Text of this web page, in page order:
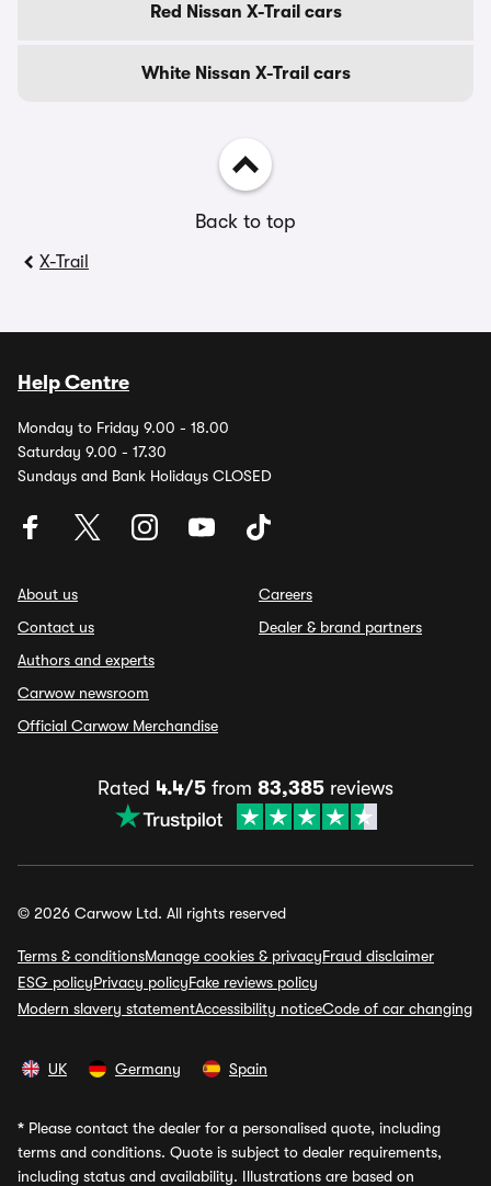
Red Nissan X-Trail cars
White Nissan X-Trail cars
Back to top
X-Trail
Help Centre
Monday to Friday 9.00 - 18.00
Saturday 9.00 - 17.30
Sundays and Bank Holidays CLOSED
About us
Contact us
Authors and experts
Carwow newsroom
Official Carwow Merchandise
Careers
Dealer & brand partners
Rated 4.4/5 from 83,385 reviews
© 2026 Carwow Ltd. All rights reserved
Terms & conditionsManage cookies & privacyFraud disclaimer
ESG policyPrivacy policyFake reviews policy
Modern slavery statementAccessibility noticeCode of car changing
UK Germany Spain
* Please contact the dealer for a personalised quote, including
terms and conditions. Quote is subject to dealer requirements,
including status and availability. Illustrations are based on